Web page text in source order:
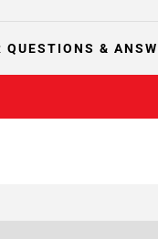
QUESTIONS &